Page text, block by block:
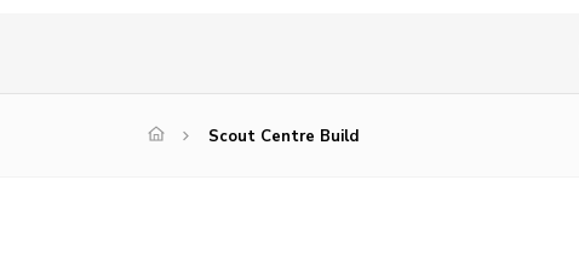
Scout Centre Build